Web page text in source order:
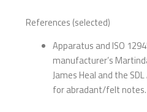
References (selected)
Apparatus and ISO
manufacturer’s
James Heal and the
for abradant/felt notes.